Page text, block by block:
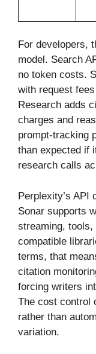
For developers,
model. Search
no token costs.
with request
Research adds
charges and
prompt-tracking
than expected if
research calls
Perplexity’s API
Sonar supports
streaming, tools,
compatible
terms, that
citation
forcing writers
The cost control
rather than
variation.